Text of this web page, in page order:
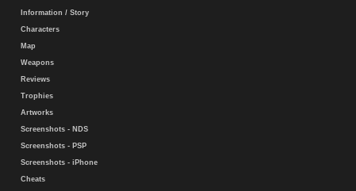
Information / Story
Characters
Map
Weapons
Reviews
Trophies
Artworks
Screenshots - NDS
Screenshots - PSP
Screenshots - iPhone
Cheats